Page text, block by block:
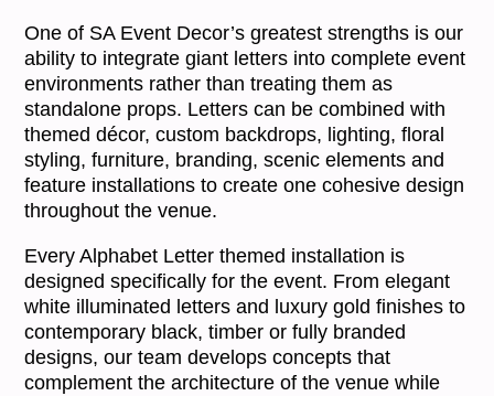
One of SA Event Decor’s greatest strengths is our
ability to integrate giant letters into complete event
environments rather than treating them as
standalone props. Letters can be combined with
themed décor, custom backdrops, lighting, floral
styling, furniture, branding, scenic elements and
feature installations to create one cohesive design
throughout the venue.
Every Alphabet Letter themed installation is
designed specifically for the event. From elegant
white illuminated letters and luxury gold finishes to
contemporary black, timber or fully branded
designs, our team develops concepts that
complement the architecture of the venue while